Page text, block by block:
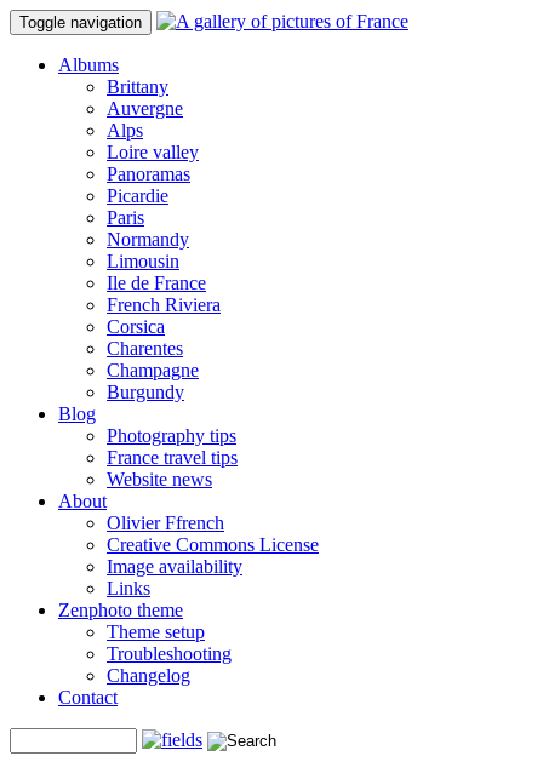
Toggle navigation
Albums
Brittany
Auvergne
Alps
Loire valley
Panoramas
Picardie
Paris
Normandy
Limousin
Ile de France
French Riviera
Corsica
Charentes
Champagne
Burgundy
Blog
Photography tips
France travel tips
Website news
About
Olivier Ffrench
Creative Commons License
Image availability
Links
Zenphoto theme
Theme setup
Troubleshooting
Changelog
Contact